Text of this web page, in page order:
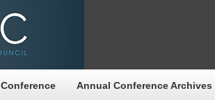
Conference Annual Conference Archives